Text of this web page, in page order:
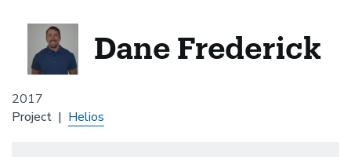
2017
Dane Frederick
Project Helios